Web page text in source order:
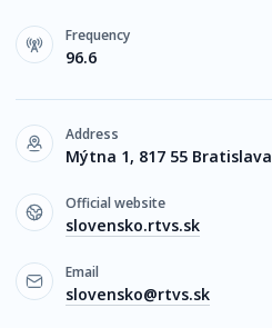
Frequency
96.6
Address
Mýtna 1, 817 55 Bratislava
Official website
slovensko.rtvs.sk
Email
slovensko@rtvs.sk